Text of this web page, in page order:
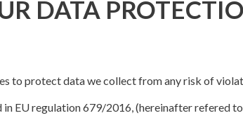
DATA
to protect data we collect from any risk of
EU regulation 679/2016, (hereinafter refered